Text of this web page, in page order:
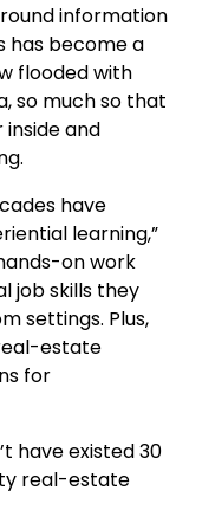
information
has become a
flooded with
so much so that
and
have
learning,”
on work
job skills they
settings. Plus,
estate
for
have existed 30
real-estate